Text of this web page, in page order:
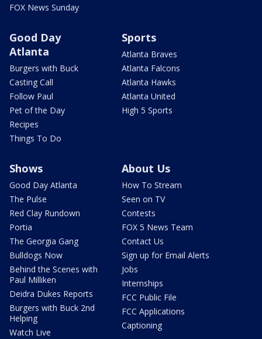
FOX News Sunday
Good Day
Atlanta
Burgers with Buck
Casting Call
Follow Paul
Pet of the Day
Recipes
Things To Do
Sports
Atlanta Braves
Atlanta Falcons
Atlanta Hawks
Atlanta United
High 5 Sports
Shows
Good Day Atlanta
The Pulse
Red Clay Rundown
Portia
The Georgia Gang
Bulldogs Now
Behind the Scenes with
Paul Milliken
Deidra Dukes Reports
Burgers with Buck 2nd
Helping
Watch Live
About Us
How To Stream
Seen on TV
Contests
FOX 5 News Team
Contact Us
Sign up for Email Alerts
Jobs
Internships
FCC Public File
FCC Applications
Captioning